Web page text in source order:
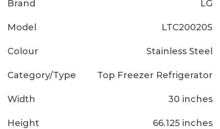
Brand LG
Model LTC20020S
Colour Stainless Steel
Category/Type Top Freezer Refrigerator
Width 30 inches
Height 66.125 inches